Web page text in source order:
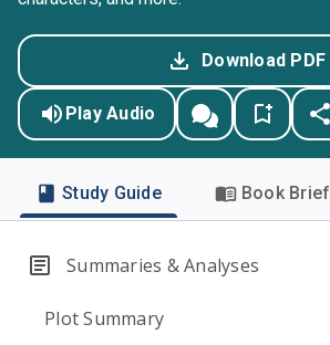
Download PDF
Play Audio
Study Guide Book Brief
Summaries & Analyses
Plot Summary